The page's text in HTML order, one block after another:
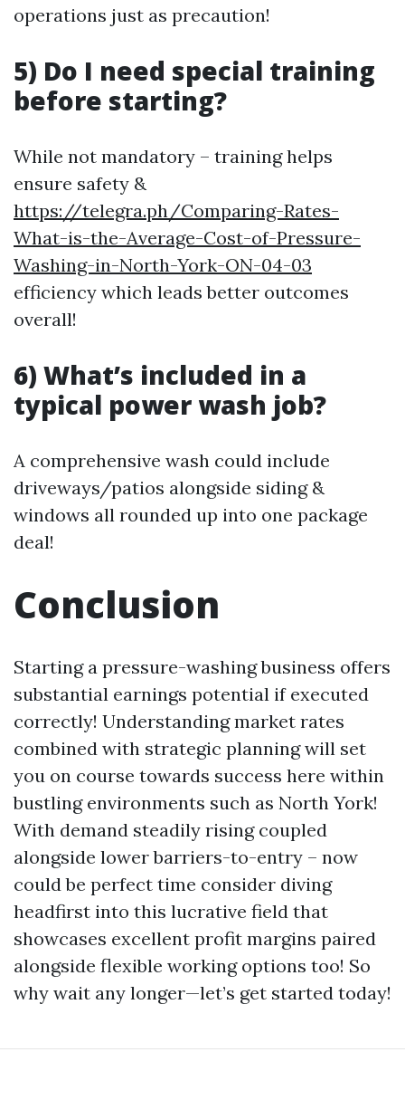
operations just as precaution!
5) Do I need special training
before starting?
While not mandatory – training helps
ensure safety &
https://telegra.ph/Comparing-Rates-
What-is-the-Average-Cost-of-Pressure-
Washing-in-North-York-ON-04-03
efficiency which leads better outcomes
overall!
6) What’s included in a
typical power wash job?
A comprehensive wash could include
driveways/patios alongside siding &
windows all rounded up into one package
deal!
Conclusion
Starting a pressure-washing business offers
substantial earnings potential if executed
correctly! Understanding market rates
combined with strategic planning will set
you on course towards success here within
bustling environments such as North York!
With demand steadily rising coupled
alongside lower barriers-to-entry – now
could be perfect time consider diving
headfirst into this lucrative field that
showcases excellent profit margins paired
alongside flexible working options too! So
why wait any longer—let’s get started today!